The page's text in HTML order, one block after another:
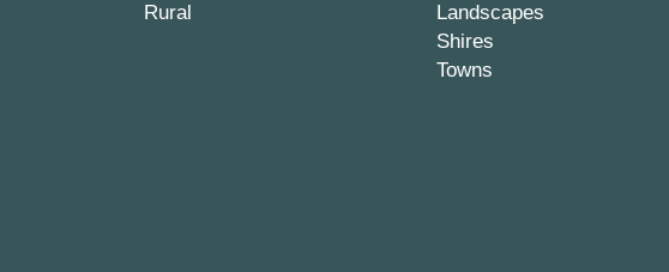
Rural
Landscapes
Shires
Towns